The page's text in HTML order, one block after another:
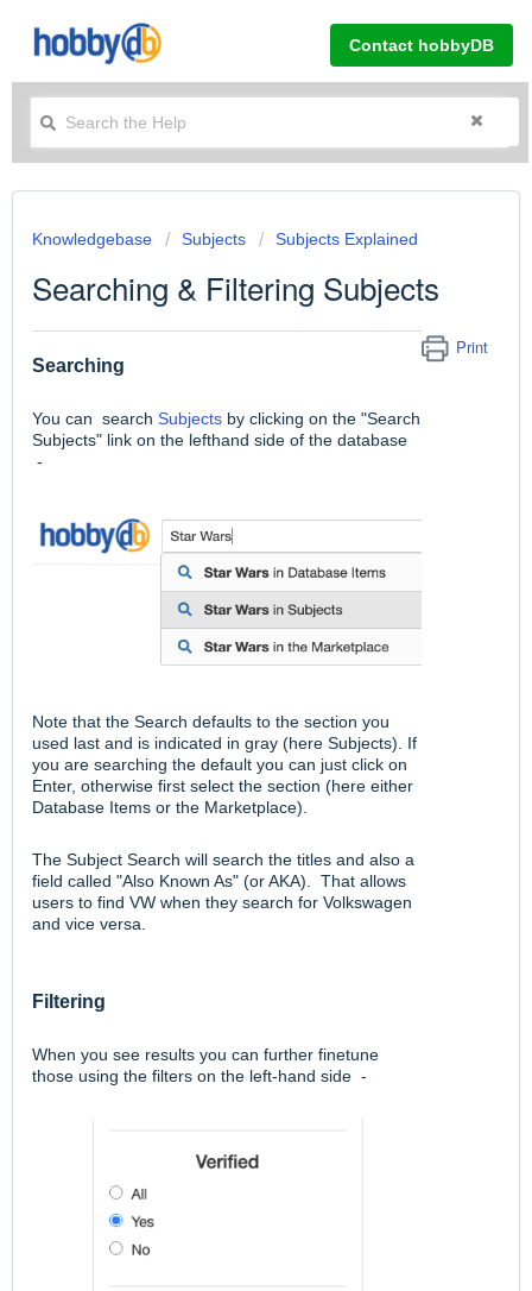
Contact hobbyDB
Knowledgebase Subjects Subjects Explained
Searching & Filtering Subjects
Print
Searching
You can search Subjects by clicking on the "Search
Subjects" link on the lefthand side of the database
-
Note that the Search defaults to the section you
used last and is indicated in gray (here Subjects). If
you are searching the default you can just click on
Enter, otherwise first select the section (here either
Database Items or the Marketplace).
The Subject Search will search the titles and also a
field called "Also Known As" (or AKA). That allows
users to find VW when they search for Volkswagen
and vice versa.
Filtering
When you see results you can further finetune
those using the filters on the left-hand side -